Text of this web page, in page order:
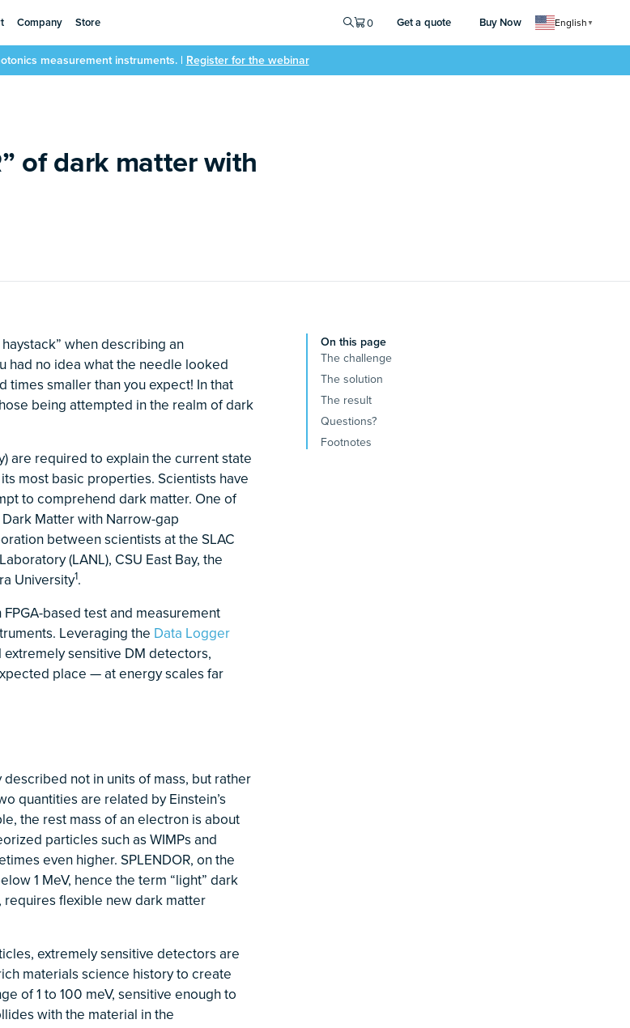
Company Store 0 Get a quote Buy Now English ▼
measurement instruments. | Register for the webinar
of dark matter with
On this page
The challenge
The solution
The result
Questions?
Footnotes
when describing an
had no idea what the needle looked
smaller than you expect! In that
being attempted in the realm of dark
are required to explain the current state
most basic properties. Scientists have
to comprehend dark matter. One of
Matter with Narrow-gap
between scientists at the SLAC
(LANL), CSU East Bay, the
University1.
FPGA-based test and measurement
Leveraging the Data Logger
sensitive DM detectors,
place — at energy scales far
not in units of mass, but rather
quantities are related by Einstein’s
the rest mass of an electron is about
particles such as WIMPs and
even higher. SPLENDOR, on the
1 MeV, hence the term “light” dark
requires flexible new dark matter
extremely sensitive detectors are
materials science history to create
of 1 to 100 meV, sensitive enough to
with the material in the